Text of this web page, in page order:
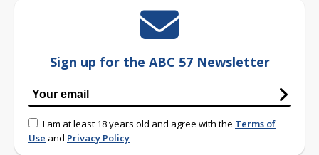
Sign up for the ABC 57 Newsletter
I am at least 18 years old and agree with the Terms of
Use and Privacy Policy